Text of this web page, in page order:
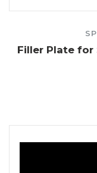
Filler Plate for